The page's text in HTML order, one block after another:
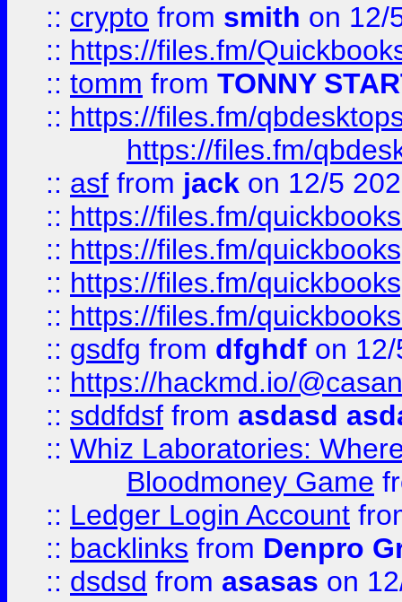
:: crypto from smith on 12/
:: https://files.fm/
:: tomm from TONNY
:: https://files.fm/
https://files.fm/
:: asf from jack on 12/5
:: https://files.fm/
:: https://files.fm/
:: https://files.fm/
:: https://files.fm/
:: gsdfg from dfghdf on
:: https://hackmd.io/
:: sddfdsf from asdasd
:: Whiz Laboratories:
Bloodmoney Game
:: Ledger Login Account
:: backlinks from Denpro
:: dsdsd from asasas on